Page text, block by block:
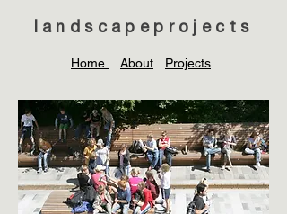
landscapeprojects
Home About Projects